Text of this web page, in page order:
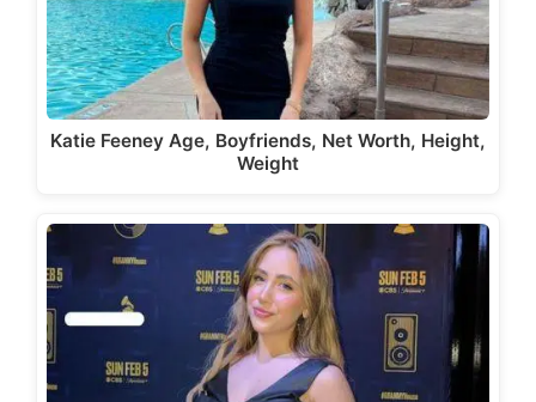
Katie Feeney Age, Boyfriends, Net Worth, Height,
Weight